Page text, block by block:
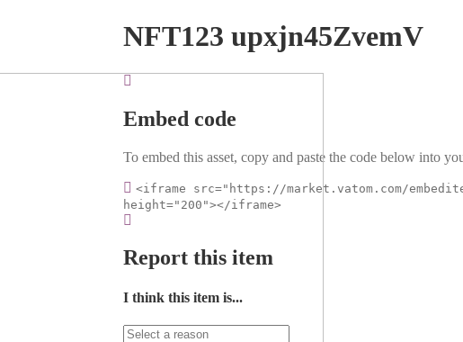
NFT123 upxjn45ZvemV
Embed code
To embed this asset, copy and paste the code below into
<iframe src="https://market.vatom.com/
height="200"></iframe>
Report this item
I think this item is...